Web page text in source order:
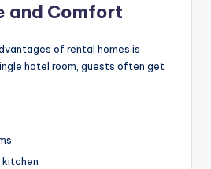
and Comfort
of rental homes is
hotel room, guests often get
kitchen